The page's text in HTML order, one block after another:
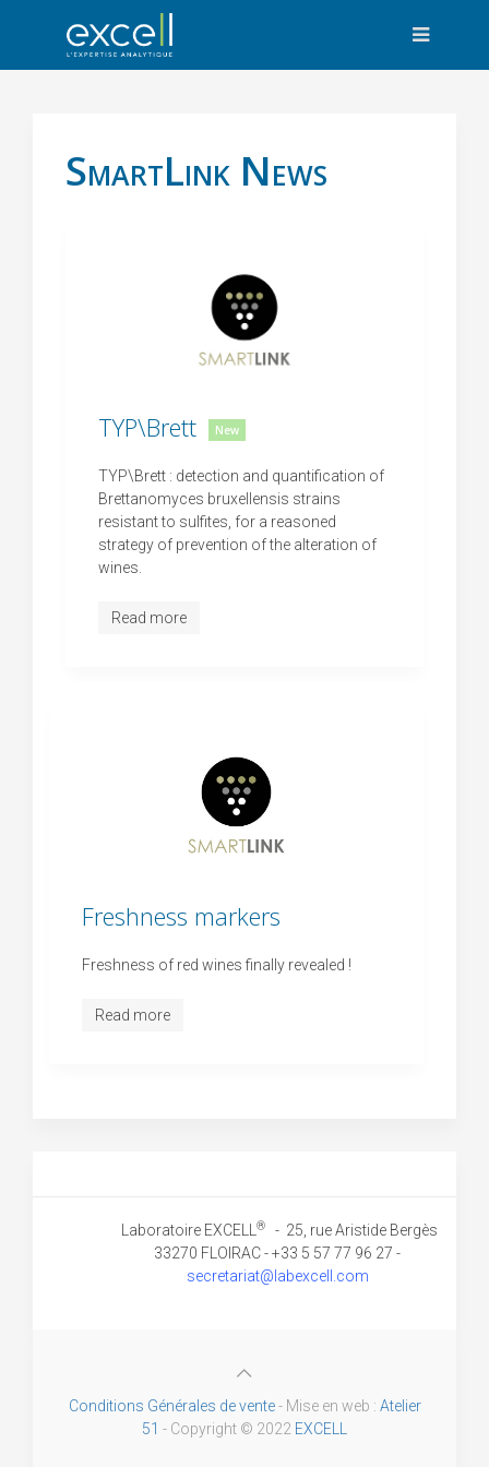
SmartLink News
TYP\Brett New
TYP\Brett : detection and quantification of
Brettanomyces bruxellensis strains
resistant to sulfites, for a reasoned
strategy of prevention of the alteration of
wines.
Read more
Freshness markers
Freshness of red wines finally revealed !
Read more
Laboratoire EXCELL®
- 25, rue Aristide Bergès
33270 FLOIRAC - +33 5 57 77 96 27 -
secretariat@labexcell.com
Conditions Générales de vente- Mise en web : Atelier
51 - Copyright © 2022 EXCELL